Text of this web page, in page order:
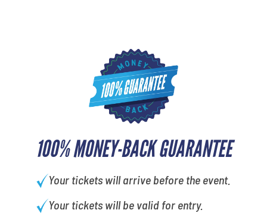
100% MONEY-BACK GUARANTEE
Your tickets will arrive before the event.
Your tickets will be valid for entry.